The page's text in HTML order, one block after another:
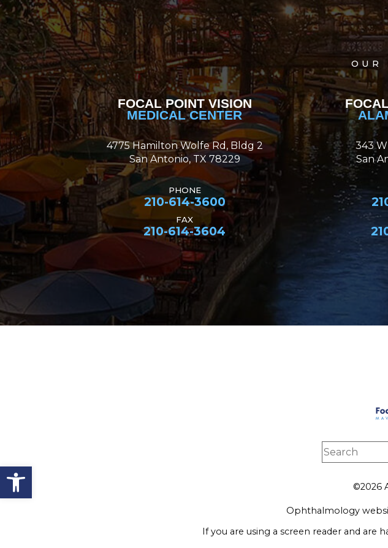
Open toolbar
OUR
FOCAL POINT VISION
MEDICAL CENTER
4775 Hamilton Wolfe Rd, Bldg 2
San Antonio, TX 78229
PHONE
210-614-3600
FAX
210-614-3604
343
San
©2026
Ophthalmology
If you are using a screen reader and are